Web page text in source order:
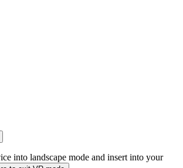
into landscape mode and insert into your